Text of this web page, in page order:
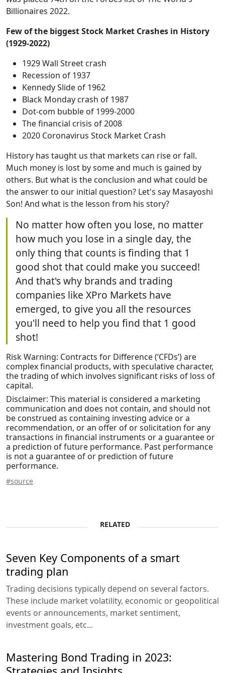
Billionaires 2022.
Few of the biggest Stock Market Crashes in History
(1929-2022)
1929 Wall Street crash
Recession of 1937
Kennedy Slide of 1962
Black Monday crash of 1987
Dot-com bubble of 1999-2000
The financial crisis of 2008
2020 Coronavirus Stock Market Crash
History has taught us that markets can rise or fall.
Much money is lost by some and much is gained by
others. But what is the conclusion and what could be
the answer to our initial question? Let's say Masayoshi
Son! And what is the lesson from his story?
No matter how often you lose, no matter
how much you lose in a single day, the
only thing that counts is finding that 1
good shot that could make you succeed!
And that's why brands and trading
companies like XPro Markets have
emerged, to give you all the resources
you'll need to help you find that 1 good
shot!
Risk Warning: Contracts for Difference (‘CFDs’) are
complex financial products, with speculative character,
the trading of which involves significant risks of loss of
capital.
Disclaimer: This material is considered a marketing
communication and does not contain, and should not
be construed as containing investing advice or a
recommendation, or an offer of or solicitation for any
transactions in financial instruments or a guarantee or
a prediction of future performance. Past performance
is not a guarantee of or prediction of future
performance.
#source
RELATED
Seven Key Components of a smart
trading plan
Trading decisions typically depend on several factors.
These include market volatility, economic or geopolitical
events or announcements, market sentiment,
investment goals, etc...
Mastering Bond Trading in 2023: